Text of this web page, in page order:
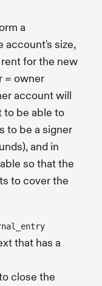
a
account's size,
for the new
= owner
account will
to be able to
to be a signer
and in
so that the
to cover the
that has a
close the